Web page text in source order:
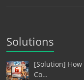
Solutions
[Solution]
Co…